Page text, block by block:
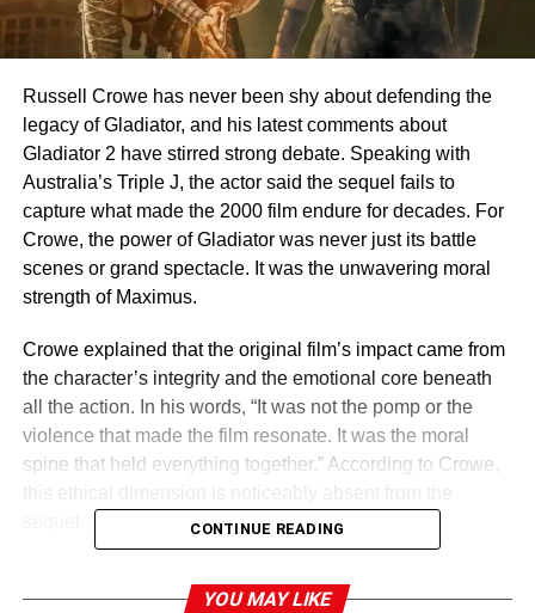
Russell Crowe has never been shy about defending the
legacy of Gladiator, and his latest comments about
Gladiator 2 have stirred strong debate. Speaking with
Australia’s Triple J, the actor said the sequel fails to
capture what made the 2000 film endure for decades. For
Crowe, the power of Gladiator was never just its battle
scenes or grand spectacle. It was the unwavering moral
strength of Maximus.
Crowe explained that the original film’s impact came from
the character’s integrity and the emotional core beneath
all the action. In his words, “It was not the pomp or the
violence that made the film resonate. It was the moral
spine that held everything together.” According to Crowe,
Why Crowe Objected to Key
CONTINUE READING
YOU MAY LIKE